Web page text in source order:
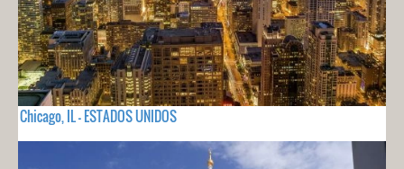
Chicago, IL - ESTADOS UNIDOS